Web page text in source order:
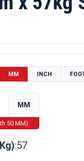
MM INCH
MM
50 MM)
:57